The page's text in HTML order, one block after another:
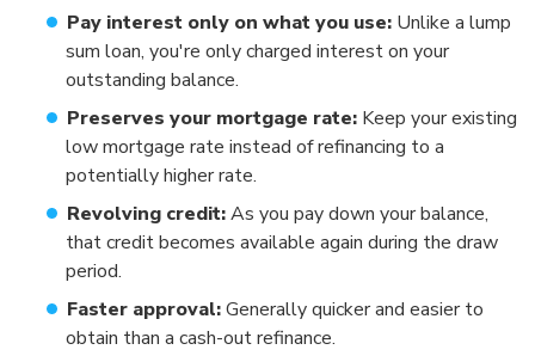
Pay interest only on what you use: Unlike a lump
sum loan, you're only charged interest on your
outstanding balance.
Preserves your mortgage rate: Keep your existing
low mortgage rate instead of refinancing to a
potentially higher rate.
Revolving credit:As you pay down your balance,
that credit becomes available again during the draw
period.
Faster approval:Generally quicker and easier to
obtain than a cash-out refinance.